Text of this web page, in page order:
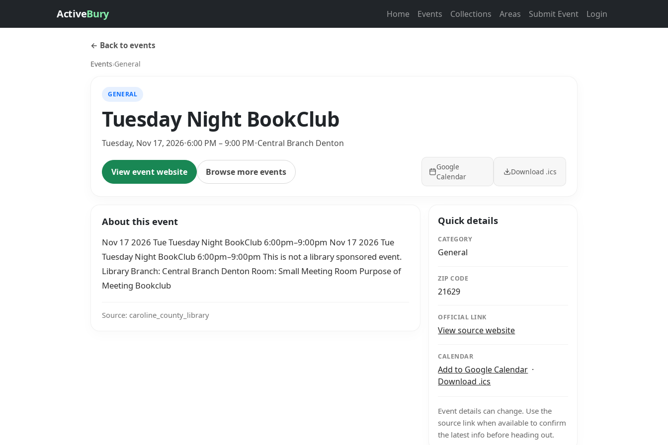
ActiveBury Home Events Collections Areas Submit Event Login
← Back to events
Events›General
GENERAL
Tuesday Night BookClub
Tuesday, Nov 17, 2026•6:00 PM – 9:00 PM•Central Branch Denton
View event website Browse more events
Google
Calendar
Download .ics
About this event
Nov 17 2026 Tue Tuesday Night BookClub 6:00pm–9:00pm Nov 17 2026 Tue
Tuesday Night BookClub 6:00pm–9:00pm This is not a library sponsored event.
Library Branch: Central Branch Denton Room: Small Meeting Room Purpose of
Meeting Bookclub
Source: caroline_county_library
Quick details
CATEGORY
General
ZIP CODE
21629
OFFICIAL LINK
View source website
CALENDAR
Add to Google Calendar ·
Download .ics
Event details can change. Use the
source link when available to confirm
the latest info before heading out.